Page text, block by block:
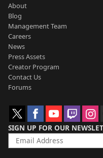
About
Blog
Management Team
Careers
News
Press Assets
Creator Program
Contact Us
Forums
SIGN UP FOR OUR